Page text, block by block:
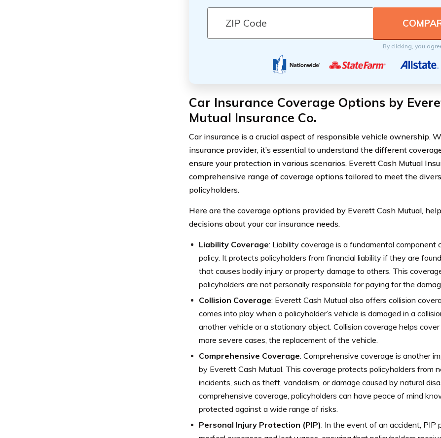
By clicking, you
Car Insurance Coverage Options by
Mutual Insurance Co.
Car insurance is a crucial aspect of responsible vehicle ownership.
insurance provider, it’s essential to understand the different
ensure your protection in various scenarios. Everett Cash Mutual
comprehensive range of coverage options tailored to meet the
policyholders.
Here are the coverage options provided by Everett Cash Mutual,
decisions about your car insurance needs.
Liability Coverage: Liability coverage is a fundamental component
policy. It protects policyholders from financial liability if they are
that causes bodily injury or property damage to others. This
policyholders are not personally responsible for paying for the
Collision Coverage: Everett Cash Mutual also offers collision
comes into play when a policyholder’s vehicle is damaged in a
another vehicle or a stationary object. Collision coverage helps
more severe cases, the replacement of the vehicle.
Comprehensive Coverage: Comprehensive coverage is another
by Everett Cash Mutual. This coverage protects policyholders from
incidents, such as theft, vandalism, or damage caused by natural
comprehensive coverage, policyholders can have peace of mind
protected against a wide range of risks.
Personal Injury Protection (PIP): In the event of an accident, PIP